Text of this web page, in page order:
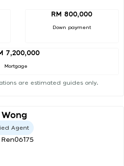
RM 800,000
Down payment
7,200,000
Mortgage
are estimated guides only.
Agent